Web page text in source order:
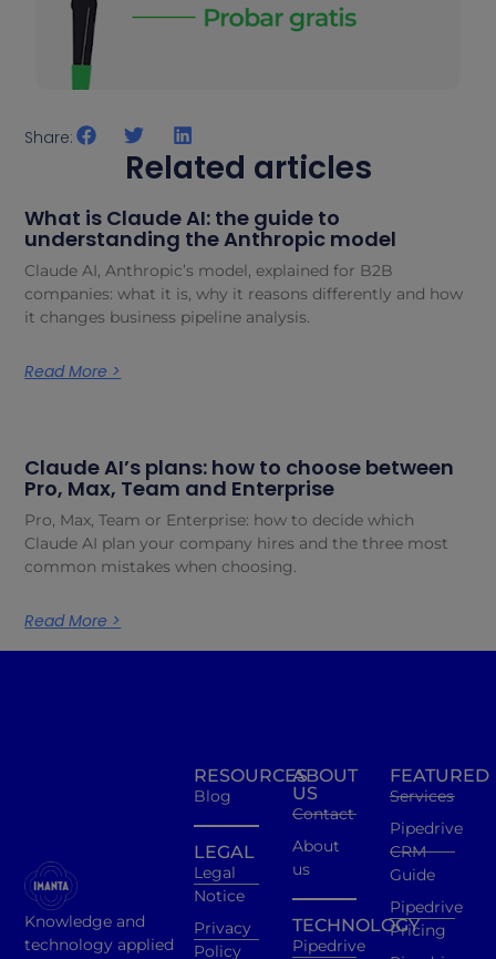
Share:
Related articles
What is Claude AI: the guide to
understanding the Anthropic model
Claude AI, Anthropic’s model, explained for B2B
companies: what it is, why it reasons differently and how
it changes business pipeline analysis.
Read More >
Claude AI’s plans: how to choose between
Pro, Max, Team and Enterprise
Pro, Max, Team or Enterprise: how to decide which
Claude AI plan your company hires and the three most
common mistakes when choosing.
Read More >
Knowledge and
technology applied
FEATURED
Services
Pipedrive
CRM
Guide
Pipedrive
Pricing
ABOUT
US
Contact
About
us
TECHNOLOGY
Pipedrive
RESOURCES
Blog
LEGAL
Legal
Notice
Privacy
Policy